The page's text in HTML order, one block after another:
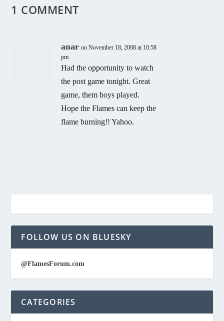
1 COMMENT
anar on November 18, 2008 at 10:58
pm
Had the opportunity to watch
the post game tonight. Great
game, them boys played.
Hope the Flames can keep the
flame burning!! Yahoo.
FOLLOW US ON BLUESKY
@FlamesForum.com
CATEGORIES